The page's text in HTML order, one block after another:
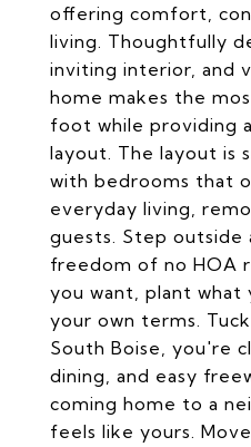
offering comfort,
living. Thoughtfully
inviting interior, and
home makes the
foot while providing
layout. The layout is
with bedrooms that
everyday living,
guests. Step outside
freedom of no HOA
you want, plant what
your own terms.
South Boise, you're
dining, and easy
coming home to a
feels like yours.